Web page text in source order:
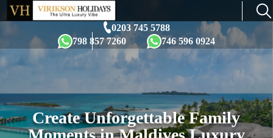
0203 745 5788
798 857 7260
746 596 0924
×
Create Unforgettable Family